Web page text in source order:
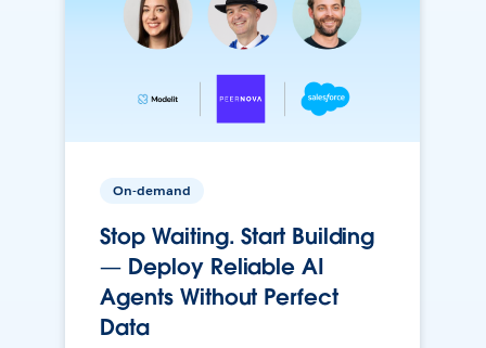
On-demand
Stop Waiting. Start Building
— Deploy Reliable AI
Agents Without Perfect
Data